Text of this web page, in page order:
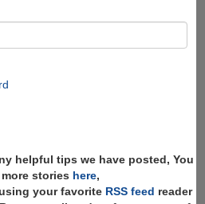
helpful tips we have posted, You
stories here,
your favorite RSS feed reader